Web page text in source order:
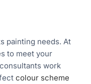
painting needs. At
to meet your
work
colour scheme